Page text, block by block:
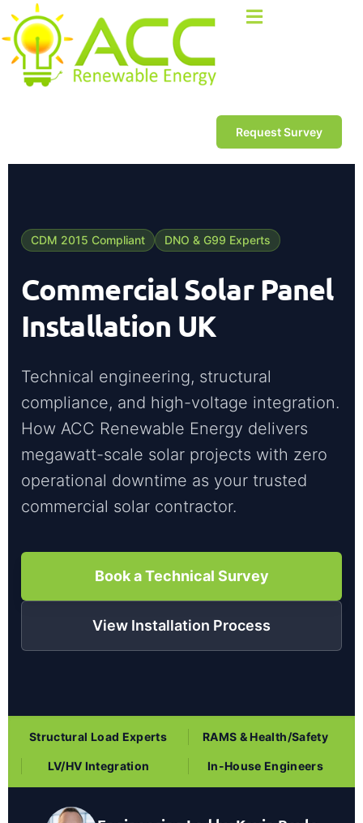
Request Survey
CDM 2015 Compliant DNO & G99 Experts
Commercial Solar Panel
Installation UK
Technical engineering, structural
compliance, and high-voltage integration.
How ACC Renewable Energy delivers
megawatt-scale solar projects with zero
operational downtime as your trusted
commercial solar contractor.
Book a Technical Survey
View Installation Process
Structural Load Experts RAMS & Health/Safety
LV/HV Integration In-House Engineers